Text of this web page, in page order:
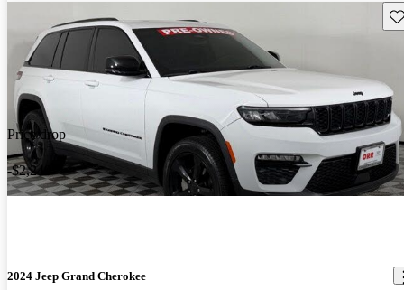
Price drop
-$2,249
2024 Jeep Grand Cherokee